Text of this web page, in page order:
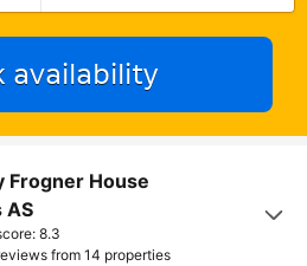
availability
Frogner House
AS
8.3
from 14 properties